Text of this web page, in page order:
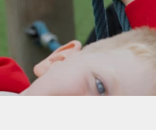
Pupil Premium
Privacy Notice & Data
Protection
Safeguarding